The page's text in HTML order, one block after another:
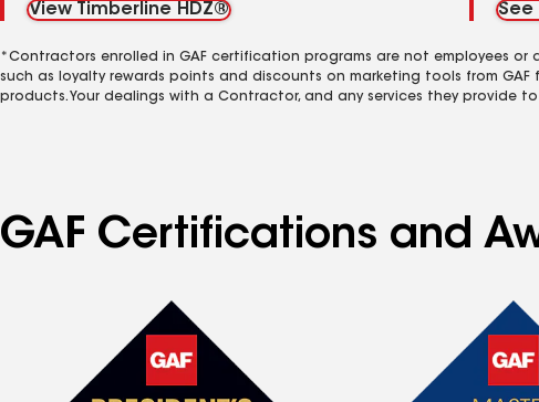
View Timberline HDZ®
See
*Contractors enrolled in GAF certification programs are not employees or
such as loyalty rewards points and discounts on marketing tools from
products. Your dealings with a Contractor, and any services they provide
GAF Certifications and